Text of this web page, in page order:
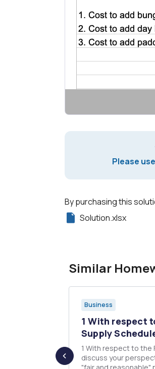
Please
By purchasing this
Solution.xlsx
Similar
Business
1 With respect
Supply
1 With respect to the
discuss your